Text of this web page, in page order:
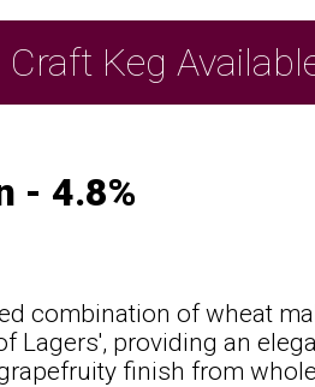
Craft Keg
- 4.8%
combination of wheat
Lagers', providing an
finish from